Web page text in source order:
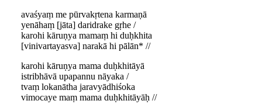
avaśyaṃ me pūrvakṛtena karmaṇā
yenāhaṃ [jāta] daridrake gṛhe /
karohi kāruṇya mamaṃ hi duḥkhita
[vinivartayasva] narakā hi pālān* //
karohi kāruṇya mama duḥkhitāyā
istribhāvā upapannu nāyaka /
tvaṃ lokanātha jaravyādhiśoka
vimocaye maṃ mama duḥkhitāyāḥ //